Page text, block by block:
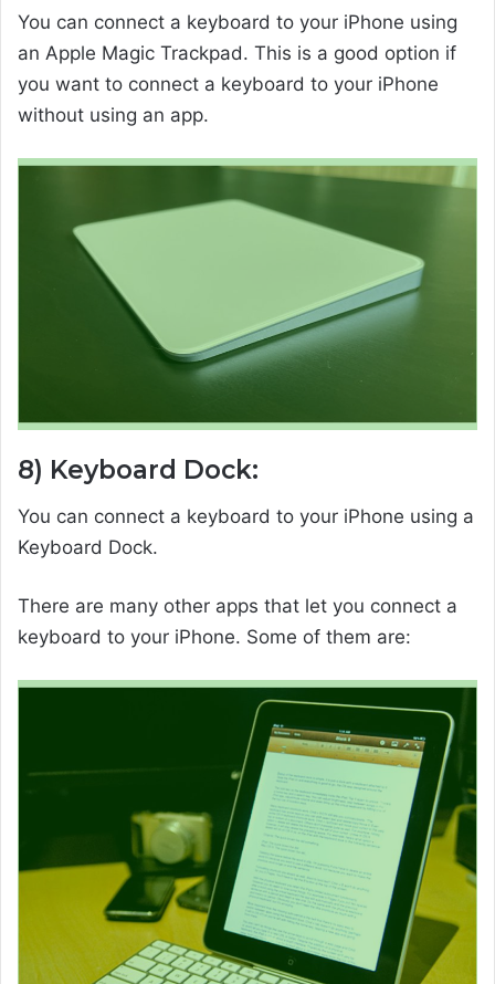
You can connect a keyboard to your iPhone using
an Apple Magic Trackpad. This is a good option if
you want to connect a keyboard to your iPhone
without using an app.
8) Keyboard Dock:
You can connect a keyboard to your iPhone using a
Keyboard Dock.
There are many other apps that let you connect a
keyboard to your iPhone. Some of them are: